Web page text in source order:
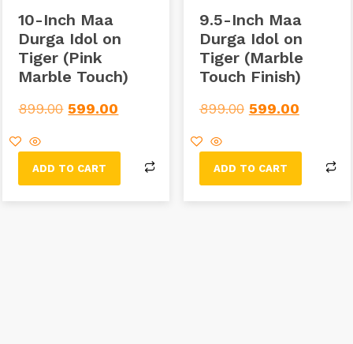
10-Inch Maa
Durga Idol on
Tiger (Pink
Marble Touch)
899.00 599.00
ADD TO CART
9.5-Inch Maa
Durga Idol on
Tiger (Marble
Touch Finish)
899.00 599.00
ADD TO CART